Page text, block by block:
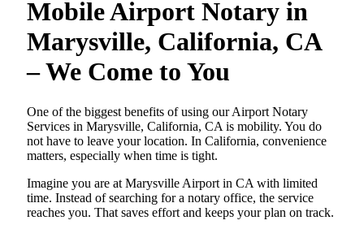
Mobile Airport Notary in
Marysville, California, CA
– We Come to You
One of the biggest benefits of using our Airport Notary
Services in Marysville, California, CA is mobility. You do
not have to leave your location. In California, convenience
matters, especially when time is tight.
Imagine you are at Marysville Airport in CA with limited
time. Instead of searching for a notary office, the service
reaches you. That saves effort and keeps your plan on track.